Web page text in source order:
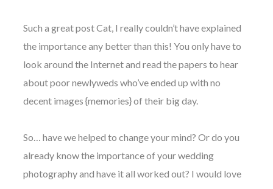
Such a great post Cat, I really couldn’t have explained
the importance any better than this! You only have to
look around the Internet and read the papers to hear
about poor newlyweds who’ve ended up with no
decent images {memories} of their big day.
So… have we helped to change your mind? Or do you
already know the importance of your wedding
photography and have it all worked out? I would love